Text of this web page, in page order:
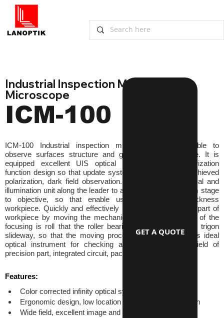
Industrial Inspection Metallurgical
Microscope
ICM-100
ICM-100 Industrial inspection microscopes are suitable to
observe surfaces structure and geometry of workpiece. It is
equipped excellent UIS optical system and modularization
function design so that update system expediently and achieved
polarization, dark field observation. Lift or down the optical and
illumination unit along the leader to adjust the distance from stage
to objective, so that enable using for different thickness
workpiece. Quickly and effectively locate the observation part of
workpiece by moving the mechanical stage. The motion of the
focusing is roll that the roller bearing moved guiding the trigon
slideway, so that the moving process is smooth. This is ideal
optical instrument for checking and measure in the field of
precision part, integrated circuit, packing material etc.
Features:
Color corrected infinity optical system
Ergonomic design, low location of coaxial focus system
Wide field, excellent image and high resulition
GET A QUOTE